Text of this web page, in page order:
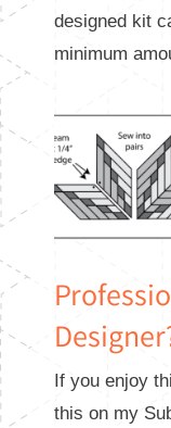
designed kit
minimum
If you enjoy
this on my